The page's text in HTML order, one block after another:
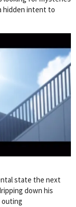
hidden intent to
state the next
down his
outing